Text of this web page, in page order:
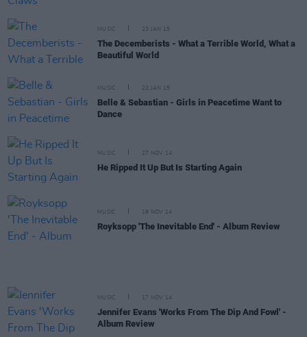
MUSIC 23 JAN 15
The Decemberists - What a Terrible World, What a
Beautiful World
MUSIC 22 JAN 15
Belle & Sebastian - Girls in Peacetime Want to
Dance
MUSIC 27 NOV 14
He Ripped It Up But Is Starting Again
MUSIC 19 NOV 14
Royksopp 'The Inevitable End' - Album Review
MUSIC 17 NOV 14
Jennifer Evans 'Works From The Dip And Fowl' -
Album Review